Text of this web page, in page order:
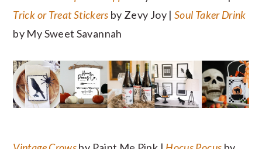
Trick or Treat Stickers by Zevy Joy |Soul Taker Drink
by My Sweet Savannah